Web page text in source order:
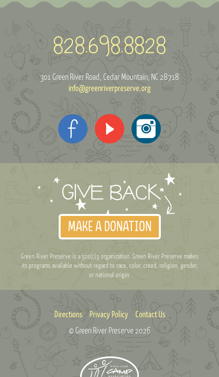
301 Green River Road Cedar Mountain, NC 28718
info@greenriverpreserve.org
MAKE A DONATION
Green River Preserve is a 501(c)3 organization. Green River Preserve makes
its programs available without regard to race, color, creed, religion, gender,
or national origin.
Directions Privacy Policy
Contact Us
© Green River Preserve2026